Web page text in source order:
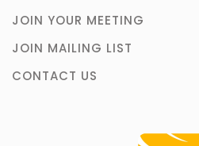
JOIN YOUR MEETING
JOIN MAILING LIST
CONTACT US